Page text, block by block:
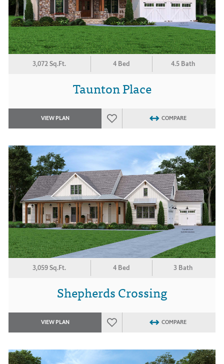
3,072 Sq.Ft. 4 Bed 4.5 Bath
Taunton Place
VIEW PLAN COMPARE
3,059 Sq.Ft. 4 Bed 3 Bath
Shepherds Crossing
VIEW PLAN COMPARE